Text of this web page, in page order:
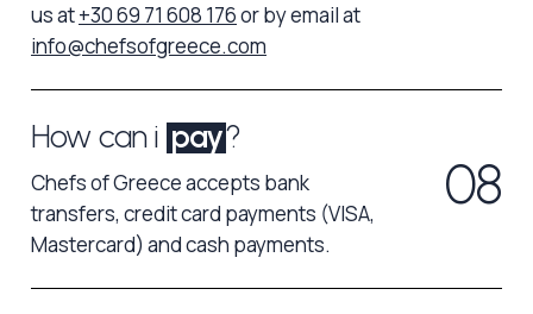
us at+30 69 71 608 176or by email at
info@chefsofgreece.com
How can i pay?
Chefs of Greece accepts bank
transfers, credit card payments (VISA,
Mastercard) and cash payments.
08